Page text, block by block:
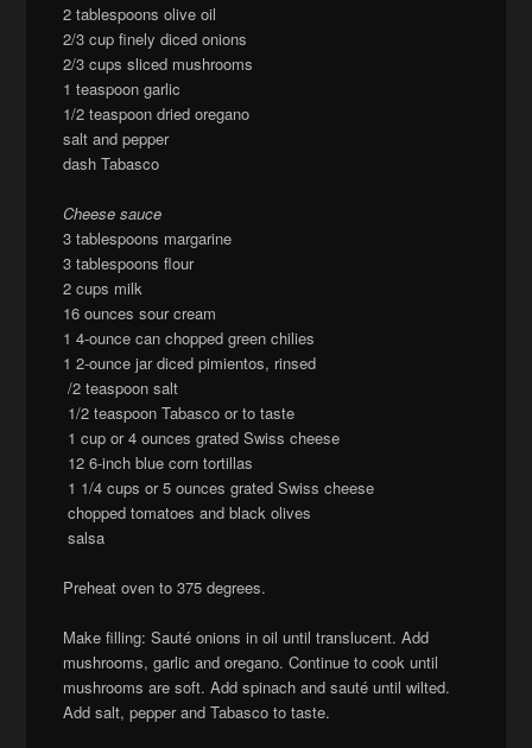
2 tablespoons olive oil
2/3 cup finely diced onions
2/3 cups sliced mushrooms
1 teaspoon garlic
1/2 teaspoon dried oregano
salt and pepper
dash Tabasco
Cheese sauce
3 tablespoons margarine
3 tablespoons flour
2 cups milk
16 ounces sour cream
1 4-ounce can chopped green chilies
1 2-ounce jar diced pimientos, rinsed
/2 teaspoon salt
1/2 teaspoon Tabasco or to taste
1 cup or 4 ounces grated Swiss cheese
12 6-inch blue corn tortillas
1 1/4 cups or 5 ounces grated Swiss cheese
chopped tomatoes and black olives
salsa
Preheat oven to 375 degrees.
Make filling: Sauté onions in oil until translucent. Add
mushrooms, garlic and oregano. Continue to cook until
mushrooms are soft. Add spinach and sauté until wilted.
Add salt, pepper and Tabasco to taste.